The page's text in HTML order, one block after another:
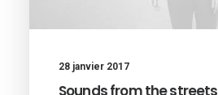
28 janvier 2017
Sounds from the streets